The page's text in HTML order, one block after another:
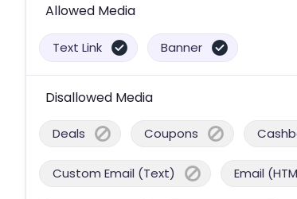
Allowed Media
Text Link Banner
Disallowed Media
Deals Coupons
Custom Email (Text) Email